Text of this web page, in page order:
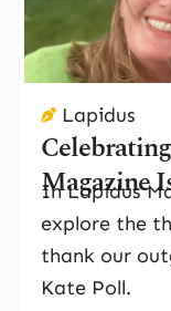
Lapidus
Magazine
In Lapidus
explore the
thank our
Kate Poll.